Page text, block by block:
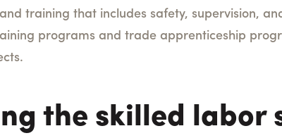
training that includes safety, supervision,
programs and trade apprenticeship
the skilled labor